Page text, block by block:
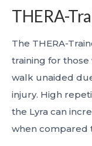
THERA-
The THERA-
training for
walk unaided
injury. High
the Lyra can
when compared